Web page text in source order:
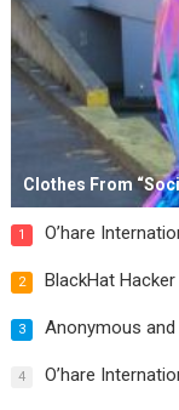
Clothes From
1 O’hare
2 BlackHat Hacker
3 Anonymous
4 O’hare